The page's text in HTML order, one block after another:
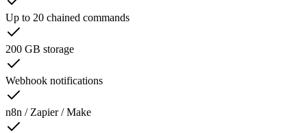
Up to 20 chained commands
200 GB storage
Webhook notifications
n8n / Zapier / Make